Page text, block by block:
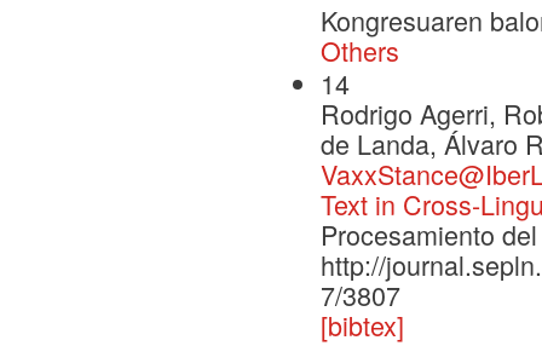
Kongresuaren
Others
14
Rodrigo Agerri,
de Landa, Álvaro
Text in Cross-
Procesamiento
http://
7/3807
[bibtex]